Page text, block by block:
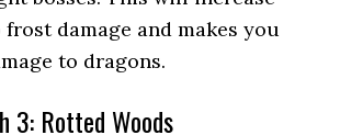
damage and makes you
to dragons.
3: Rotted Woods